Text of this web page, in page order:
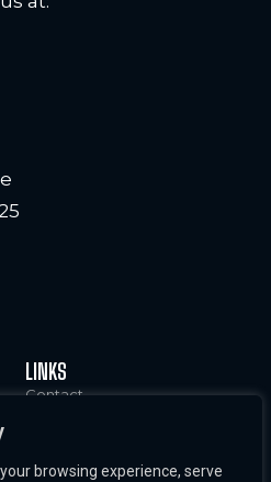
browsing experience, serve
LINKS
Contact
Cookies Policy